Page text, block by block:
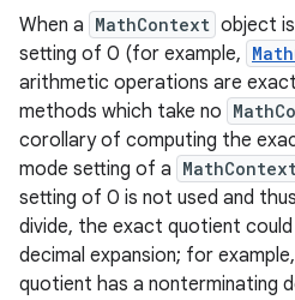
When a MathContext object
setting of 0 (for example,
arithmetic operations are
methods which take no
corollary of computing the
mode setting of a
setting of 0 is not used and
divide, the exact quotient could
decimal expansion; for
quotient has a nonterminating